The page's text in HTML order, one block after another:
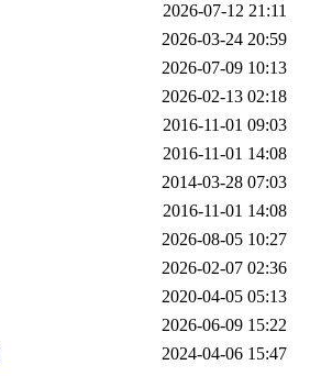
2026-07-12 21:11
2026-03-24 20:59
2026-07-09 10:13
2026-02-13 02:18
2016-11-01 09:03
2016-11-01 14:08
2014-03-28 07:03
2016-11-01 14:08
2026-08-05 10:27
2026-02-07 02:36
2020-04-05 05:13
2026-06-09 15:22
2024-04-06 15:47